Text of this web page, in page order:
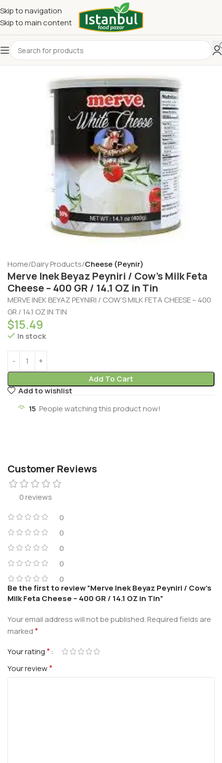
Skip to navigation
Skip to main content
Home Dairy Products Cheese (Peynir)
Merve Inek Beyaz Peyniri / Cow’s Milk Feta
Cheese – 400 GR / 14.1 OZ in Tin
MERVE INEK BEYAZ PEYNIRI / COW’S MILK FETA CHEESE – 400
GR / 14.1 OZ IN TIN
$15.49
In stock
Add To Cart
Add to wishlist
15 People watching this product now!
Customer Reviews
0 reviews
0
0
0
0
0
Be the first to review “Merve Inek Beyaz Peyniri / Cow’s
Milk Feta Cheese – 400 GR / 14.1 OZ in Tin”
Your email address will not be published.Required fields are
marked*
Your rating*
Your review*